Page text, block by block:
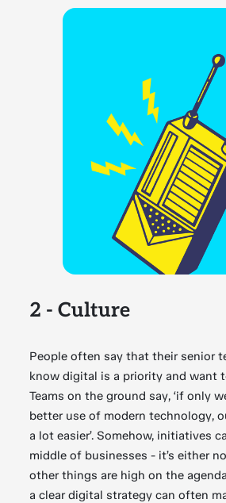
2 - Culture
People often say that their senior
know digital is a priority and want
Teams on the ground say, ‘if only
better use of modern technology,
a lot easier’. Somehow, initiatives
middle of businesses - it’s either
other things are high on the
a clear digital strategy can often